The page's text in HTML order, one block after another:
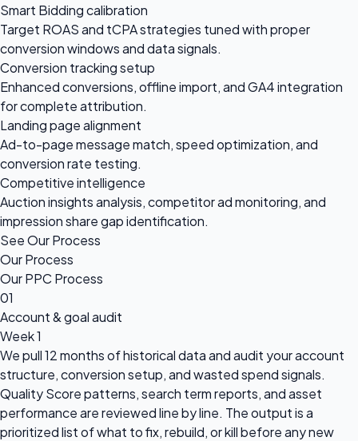
Smart Bidding calibration
Target ROAS and tCPA strategies tuned with proper
conversion windows and data signals.
Conversion tracking setup
Enhanced conversions, offline import, and GA4 integration
for complete attribution.
Landing page alignment
Ad-to-page message match, speed optimization, and
conversion rate testing.
Competitive intelligence
Auction insights analysis, competitor ad monitoring, and
impression share gap identification.
See Our Process
Our Process
Our PPC Process
01
Account & goal audit
Week 1
We pull 12 months of historical data and audit your account
structure, conversion setup, and wasted spend signals.
Quality Score patterns, search term reports, and asset
performance are reviewed line by line. The output is a
prioritized list of what to fix, rebuild, or kill before any new